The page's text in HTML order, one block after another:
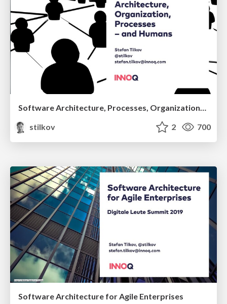
Software Architecture, Processes, Organization—and Humans
stilkov
2 700
Software Architecture for Agile Enterprises